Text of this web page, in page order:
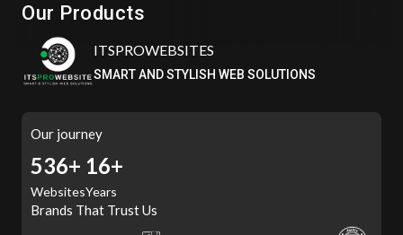
Our Products
ITSPROWEBSITES
SMART AND STYLISH WEB SOLUTIONS
Our journey
601+
Websites
16+
Years
Brands That Trust Us